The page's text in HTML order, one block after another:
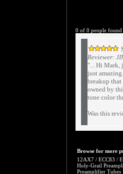
0 of 0 people
Reviewer:
"... Hi Mark,
just
breakup that
owned by
tone color
Was this
Browse for more
12AX7 / ECC83 /
Holy-Grail
Preamplifier Tubes